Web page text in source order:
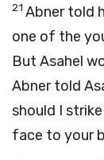
21 Abner told
one of the
But Asahel
Abner told
should I
face to your